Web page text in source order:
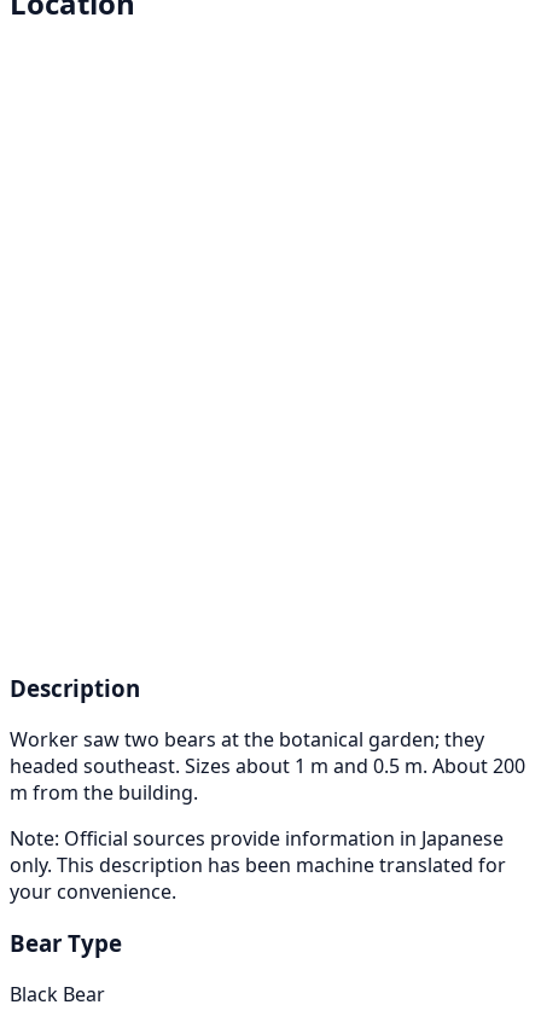
Description
Worker saw two bears at the botanical garden; they
headed southeast. Sizes about 1 m and 0.5 m. About 200
m from the building.
Note: Official sources provide information in Japanese
only. This description has been machine translated for
your convenience.
Bear Type
Black Bear